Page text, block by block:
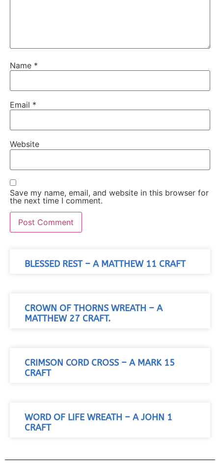
Name *
Email *
Website
Save my name, email, and website in this browser for
the next time I comment.
BLESSED REST – A MATTHEW 11 CRAFT
CROWN OF THORNS WREATH – A
MATTHEW 27 CRAFT.
CRIMSON CORD CROSS – A MARK 15
CRAFT
WORD OF LIFE WREATH – A JOHN 1
CRAFT